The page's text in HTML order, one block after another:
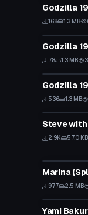
Godzilla
168 1.3 MB
VRChat
Godzilla
78 1.3 MB
VRChat
Godzilla
536 1.3 MB
VRChat
Steve with
2.9K 57.0 KB
Marina
977 2.5 MB
VRChat
Yami